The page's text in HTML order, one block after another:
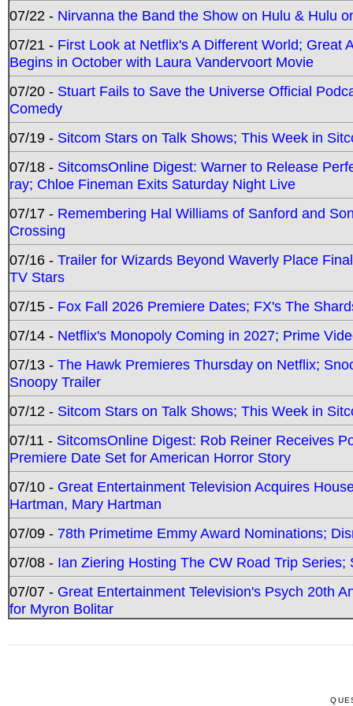
07/22 - Nirvanna the Band the Show on Hulu & Hulu
07/21 - First Look at Netflix's A Different World; Great
Begins in October with Laura Vandervoort Movie
07/20 - Stuart Fails to Save the Universe Official
Comedy
07/19 - Sitcom Stars on Talk Shows; This Week in
07/18 - SitcomsOnline Digest: Warner to Release
ray; Chloe Fineman Exits Saturday Night Live
07/17 - Remembering Hal Williams of Sanford and
Crossing
07/16 - Trailer for Wizards Beyond Waverly Place
TV Stars
07/15 - Fox Fall 2026 Premiere Dates; FX's The
07/14 - Netflix's Monopoly Coming in 2027; Prime
07/13 - The Hawk Premieres Thursday on Netflix;
Snoopy Trailer
07/12 - Sitcom Stars on Talk Shows; This Week in
07/11 - SitcomsOnline Digest: Rob Reiner Receives
Premiere Date Set for American Horror Story
07/10 - Great Entertainment Television Acquires
Hartman, Mary Hartman
07/09 - 78th Primetime Emmy Award Nominations;
07/08 - Ian Ziering Hosting The CW Road Trip
07/07 - Great Entertainment Television's Psych 20th
for Myron Bolitar